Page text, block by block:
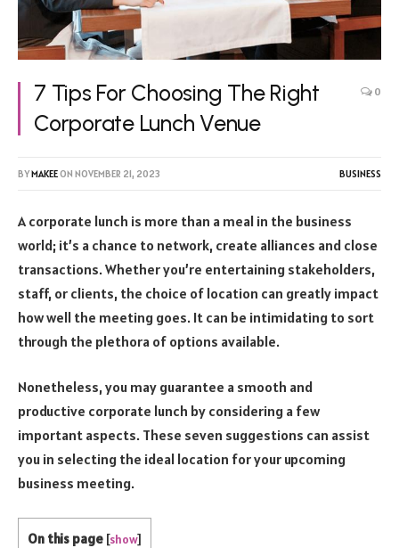
7 Tips For Choosing The Right
Corporate Lunch Venue
0
BYMAKEEON NOVEMBER 21, 2023 BUSINESS
A corporate lunch is more than a meal in the business
world; it’s a chance to network, create alliances and close
transactions. Whether you’re entertaining stakeholders,
staff, or clients, the choice of location can greatly impact
how well the meeting goes. It can be intimidating to sort
through the plethora of options available.
Nonetheless, you may guarantee a smooth and
productive corporate lunch by considering a few
important aspects. These seven suggestions can assist
you in selecting the ideal location for your upcoming
business meeting.
On this page [show]